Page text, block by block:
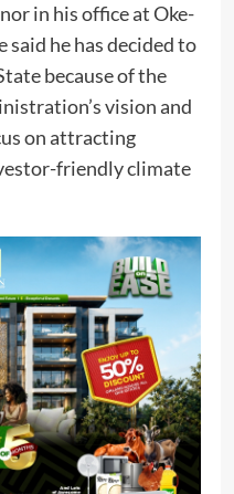
in his office at Oke-
he has decided to
because of the
vision and
on attracting
friendly climate